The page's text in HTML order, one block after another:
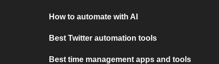
How to automate with AI
Best Twitter automation tools
Best time management apps and tools